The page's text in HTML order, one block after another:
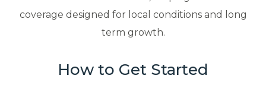
coverage designed for local conditions and long
term growth.
How to Get Started